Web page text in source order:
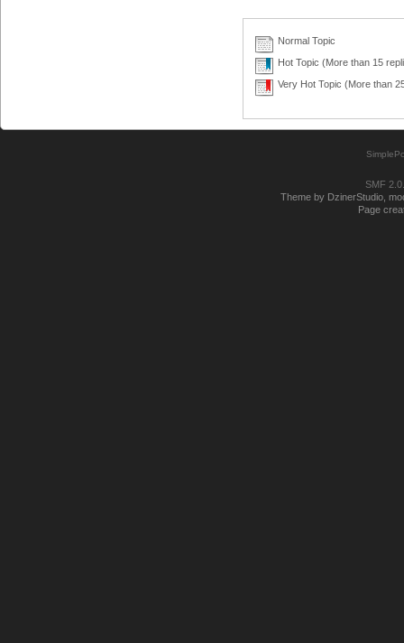
Normal Topic
Hot Topic (More than 15
Very Hot Topic (More than
SMF
Theme by DzinerStudio,
Page